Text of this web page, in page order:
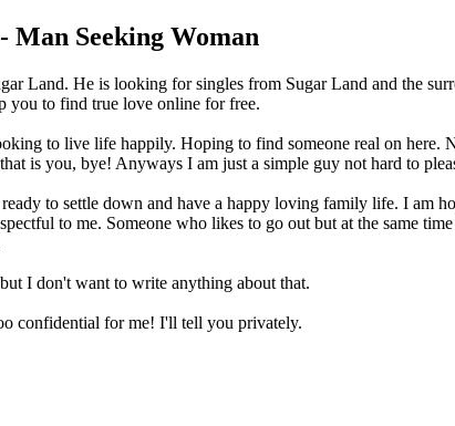
Man Seeking Woman
Land. He is looking for singles from Sugar Land and the
you to find true love online for free.
to live life happily. Hoping to find someone real on
is you, bye! Anyways I am just a simple guy not hard to
to settle down and have a happy loving family life. I am
to me. Someone who likes to go out but at the same
I don't want to write anything about that.
confidential for me! I'll tell you privately.